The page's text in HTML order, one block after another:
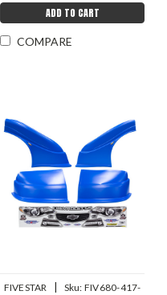
ADD TO CART
COMPARE
FIVESTAR | Sku: FIV680-417-